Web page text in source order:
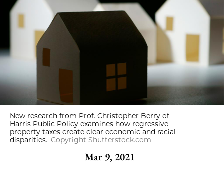
New research from Prof. Christopher Berry of
Harris Public Policy examines how regressive
property taxes create clear economic and racial
disparities. Copyright Shutterstock.com
Mar 9, 2021